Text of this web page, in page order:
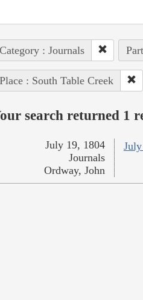
Category : Journals
Place : South Table Creek
search returned 1
July 19, 1804
Journals
Ordway, John